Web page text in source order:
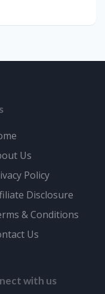
Us
Policy
Disclosure
& Conditions
Us
with us